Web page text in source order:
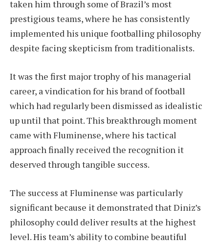
taken him through some of Brazil’s most
prestigious teams, where he has consistently
implemented his unique footballing philosophy
despite facing skepticism from traditionalists.
It was the first major trophy of his managerial
career, a vindication for his brand of football
which had regularly been dismissed as idealistic
up until that point. This breakthrough moment
came with Fluminense, where his tactical
approach finally received the recognition it
deserved through tangible success.
The success at Fluminense was particularly
significant because it demonstrated that Diniz’s
philosophy could deliver results at the highest
level. His team’s ability to combine beautiful